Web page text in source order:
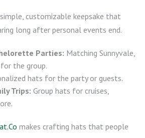
customizable keepsake that
long after personal events end.
Parties: Matching Sunnyvale,
the group.
hats for the party or guests.
Trips: Group hats for cruises,
makes crafting hats that people